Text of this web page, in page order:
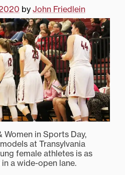
by John Friedlein
in Sports Day,
at Transylvania
female athletes is as
a wide-open lane.